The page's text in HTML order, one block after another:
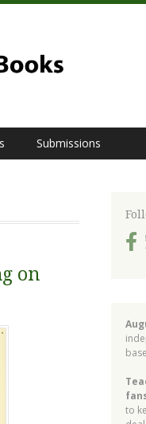
Submissions
on
to